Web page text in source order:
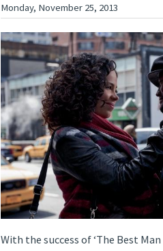
Monday, November 25, 2013
With the success of ‘The Best